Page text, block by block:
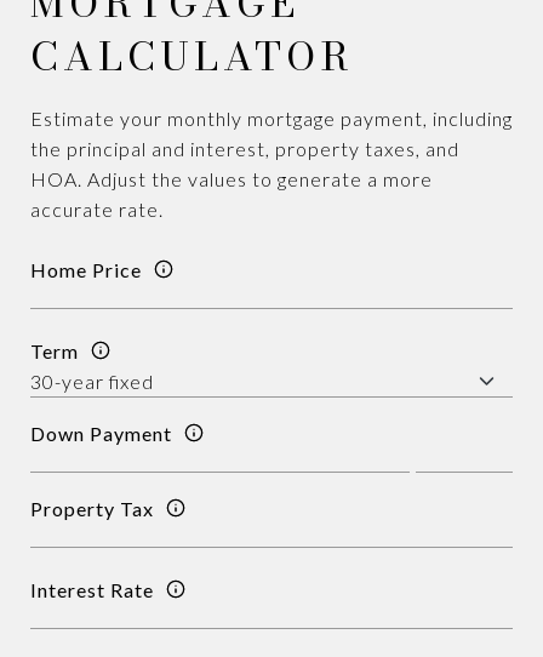
CALCULATOR
Estimate your monthly mortgage payment, including
the principal and interest, property taxes, and
HOA. Adjust the values to generate a more
accurate rate.
Home Price
Term
Down Payment
Property Tax
Interest Rate